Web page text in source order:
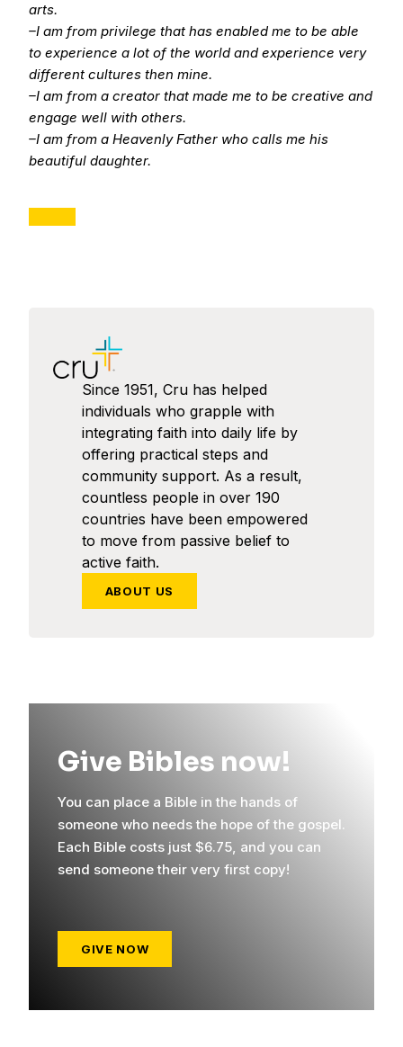
arts.
–I am from privilege that has enabled me to be able
to experience a lot of the world and experience very
different cultures then mine.
–I am from a creator that made me to be creative and
engage well with others.
–I am from a Heavenly Father who calls me his
beautiful daughter.
Since 1951, Cru has helped
individuals who grapple with
integrating faith into daily life by
offering practical steps and
community support. As a result,
countless people in over 190
countries have been empowered
to move from passive belief to
active faith.
ABOUT US
Give Bibles now!
You can place a Bible in the hands of
someone who needs the hope of the gospel.
Each Bible costs just $6.75, and you can
send someone their very first copy!
GIVE NOW